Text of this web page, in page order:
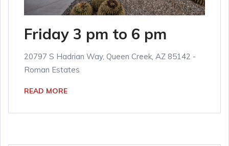
Friday 3 pm to 6 pm
20797 S Hadrian Way, Queen Creek, AZ 85142 -
Roman Estates
READ MORE